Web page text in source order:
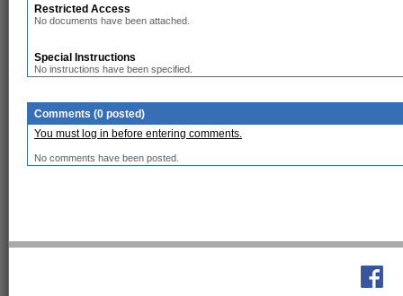
Restricted Access
No documents have been attached.
Special Instructions
No instructions have been specified.
Comments (0 posted)
You must log in before entering comments.
No comments have been posted.